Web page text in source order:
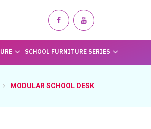
SCHOOL FURNITURE SERIES
MODULAR SCHOOL DESK